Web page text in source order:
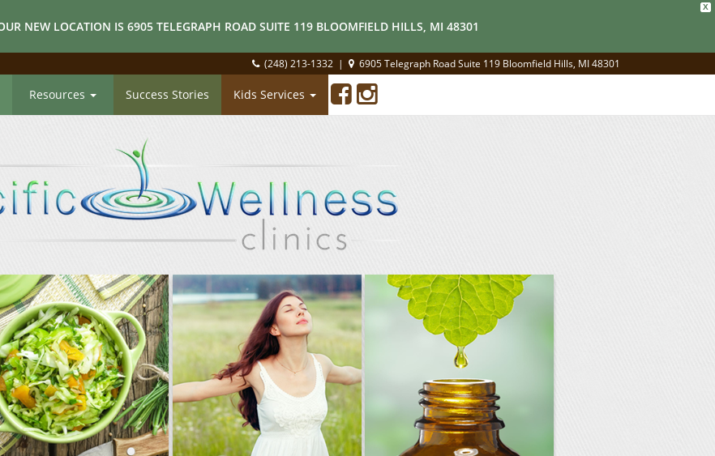
X
NEW LOCATION IS 6905 TELEGRAPH ROAD SUITE 119 BLOOMFIELD HILLS, MI 48301
(248) 213-1332 | 6905 Telegraph Road Suite 119 Bloomfield Hills, MI 48301
Resources Success Stories Kids Services